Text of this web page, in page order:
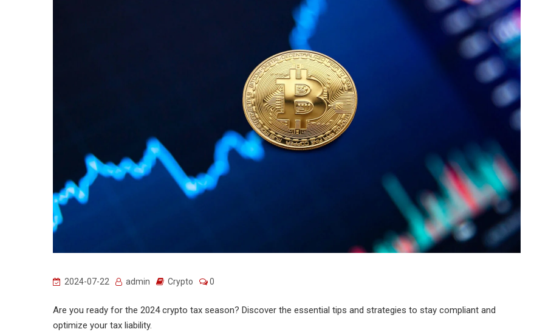
2024-07-22 admin Crypto 0
Are you ready for the 2024 crypto tax season? Discover the essential tips and strategies to stay compliant and
optimize your tax liability.